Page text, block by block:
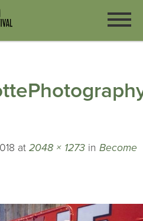
at 2048 × 1273 in Become